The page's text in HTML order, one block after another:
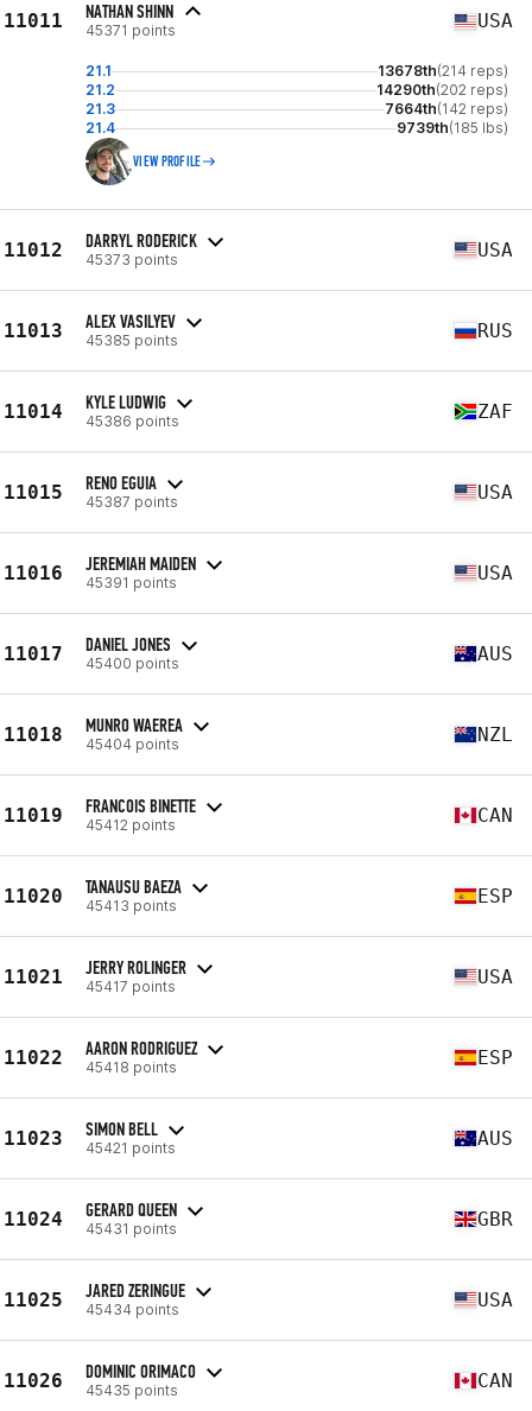
11011 NATHAN SHINN
45371 points USA
21.1 13678th(214 reps)
21.2
14290th(202 reps)
21.3
7664th(142 reps)
21.4
9739th(185 lbs)
VIEW PROFILE
11012 DARRYL RODERICK
45373 points USA
11013 ALEX VASILYEV
45385 points RUS
11014 KYLE LUDWIG
45386 points ZAF
11015 RENO EGUIA
45387 points USA
11016 JEREMIAH MAIDEN
45391 points USA
11017 DANIEL JONES
45400 points AUS
11018 MUNRO WAEREA
45404 points NZL
11019 FRANCOIS BINETTE
45412 points CAN
11020 TANAUSU BAEZA
45413 points ESP
11021 JERRY ROLINGER
45417 points USA
11022 AARON RODRIGUEZ
45418 points ESP
11023 SIMON BELL
45421 points AUS
11024 GERARD QUEEN
45431 points GBR
11025 JARED ZERINGUE
45434 points USA
11026 DOMINIC ORIMACO
45435 points CAN